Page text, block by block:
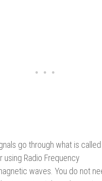
go through what is called
using Radio Frequency
waves. You do not